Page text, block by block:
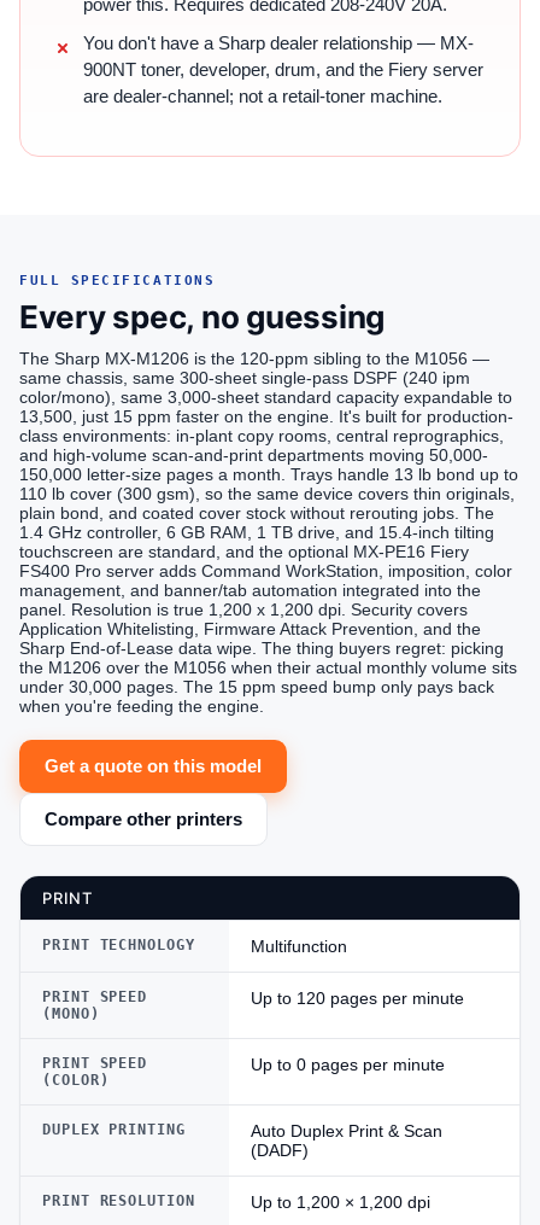
power this. Requires dedicated 208-240V 20A.
You don't have a Sharp dealer relationship — MX-
900NT toner, developer, drum, and the Fiery server
are dealer-channel; not a retail-toner machine.
FULL SPECIFICATIONS
Every spec, no guessing
The Sharp MX-M1206 is the 120-ppm sibling to the M1056 —
same chassis, same 300-sheet single-pass DSPF (240 ipm
color/mono), same 3,000-sheet standard capacity expandable to
13,500, just 15 ppm faster on the engine. It's built for production-
class environments: in-plant copy rooms, central reprographics,
and high-volume scan-and-print departments moving 50,000-
150,000 letter-size pages a month. Trays handle 13 lb bond up to
110 lb cover (300 gsm), so the same device covers thin originals,
plain bond, and coated cover stock without rerouting jobs. The
1.4 GHz controller, 6 GB RAM, 1 TB drive, and 15.4-inch tilting
touchscreen are standard, and the optional MX-PE16 Fiery
FS400 Pro server adds Command WorkStation, imposition, color
management, and banner/tab automation integrated into the
panel. Resolution is true 1,200 x 1,200 dpi. Security covers
Application Whitelisting, Firmware Attack Prevention, and the
Sharp End-of-Lease data wipe. The thing buyers regret: picking
the M1206 over the M1056 when their actual monthly volume sits
under 30,000 pages. The 15 ppm speed bump only pays back
when you're feeding the engine.
Get a quote on this model
Compare other printers
PRINT
PRINT TECHNOLOGY Multifunction
PRINT SPEED
(MONO)
Up to 120 pages per minute
PRINT SPEED
(COLOR)
Up to 0 pages per minute
DUPLEX PRINTING
Auto Duplex Print & Scan
(DADF)
PRINT RESOLUTION Up to 1,200 × 1,200 dpi